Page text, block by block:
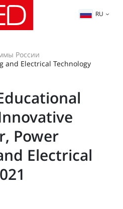
RU
России
and Electrical Technology
Power
Electrical